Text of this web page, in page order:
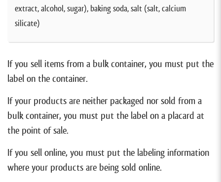
extract, alcohol, sugar), baking soda, salt (salt, calcium
silicate)
If you sell items from a bulk container, you must put the
label on the container.
If your products are neither packaged nor sold from a
bulk container, you must put the label on a placard at
the point of sale.
If you sell online, you must put the labeling information
where your products are being sold online.